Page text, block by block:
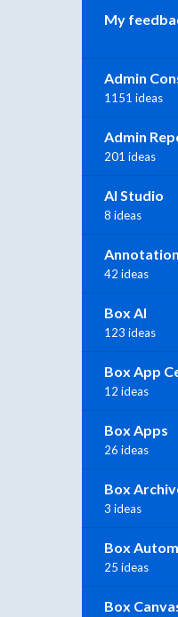
My
Admin
1151 ideas
Admin
201 ideas
AI Studio
8 ideas
42 ideas
Box AI
123 ideas
Box App
12 ideas
Box Apps
26 ideas
Box
3 ideas
Box
25 ideas
Box